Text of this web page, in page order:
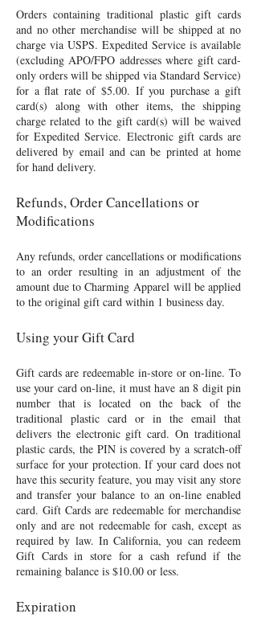
Orders containing traditional plastic gift cards
and no other merchandise will be shipped at no
charge via USPS. Expedited Service is available
(excluding APO/FPO addresses where gift card-
only orders will be shipped via Standard Service)
for a flat rate of $5.00. If you purchase a gift
card(s) along with other items, the shipping
charge related to the gift card(s) will be waived
for Expedited Service. Electronic gift cards are
delivered by email and can be printed at home
for hand delivery.
Refunds, Order Cancellations or
Modifications
Any refunds, order cancellations or modifications
to an order resulting in an adjustment of the
amount due to Charming Apparel will be applied
to the original gift card within 1 business day.
Using your Gift Card
Gift cards are redeemable in-store or on-line. To
use your card on-line, it must have an 8 digit pin
number that is located on the back of the
traditional plastic card or in the email that
delivers the electronic gift card. On traditional
plastic cards, the PIN is covered by a scratch-off
surface for your protection. If your card does not
have this security feature, you may visit any store
and transfer your balance to an on-line enabled
card. Gift Cards are redeemable for merchandise
only and are not redeemable for cash, except as
required by law. In California, you can redeem
Gift Cards in store for a cash refund if the
remaining balance is $10.00 or less.
Expiration